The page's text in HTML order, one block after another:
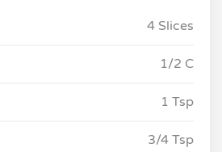
4 Slices
1/2 C
1 Tsp
3/4 Tsp